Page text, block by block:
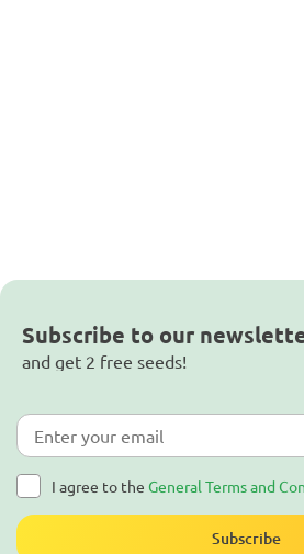
Subscribe to our
and get 2 free seeds!
I agree to the General Terms and
Subscribe